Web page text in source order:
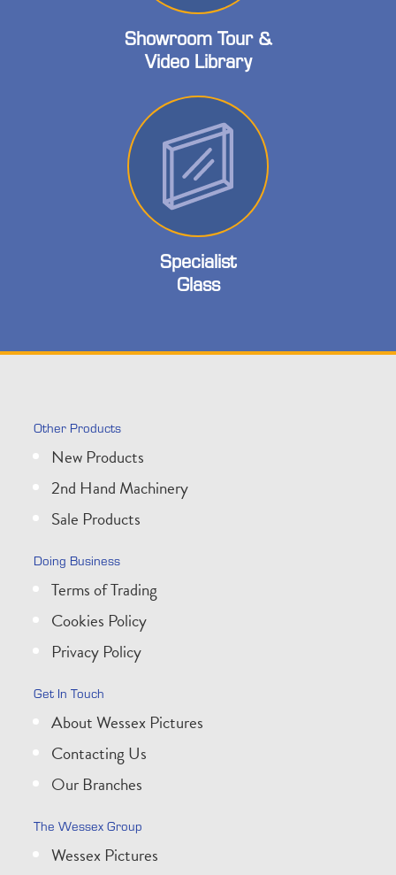
Showroom Tour &
Video Library
Specialist
Glass
Other Products
New Products
2nd Hand Machinery
Sale Products
Doing Business
Terms of Trading
Cookies Policy
Privacy Policy
Get In Touch
About Wessex Pictures
Contacting Us
Our Branches
The Wessex Group
Wessex Pictures